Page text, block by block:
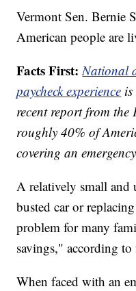
Vermont Sen. Bernie
American people are
Facts First: National
paycheck experience
recent report from the
roughly 40% of
covering an
A relatively small and
busted car or
problem for many
savings," according to
When faced with an